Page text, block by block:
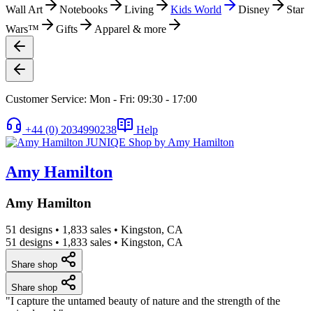
Wall Art Notebooks Living Kids World Disney
Star
Wars™
Gifts Apparel & more
Customer Service: Mon - Fri: 09:30 - 17:00
+44 (0) 2034990238 Help
Amy Hamilton
Amy Hamilton
51 designs • 1,833 sales • Kingston, CA
51 designs • 1,833 sales • Kingston, CA
Share shop
Share shop
"I capture the untamed beauty of nature and the strength of the